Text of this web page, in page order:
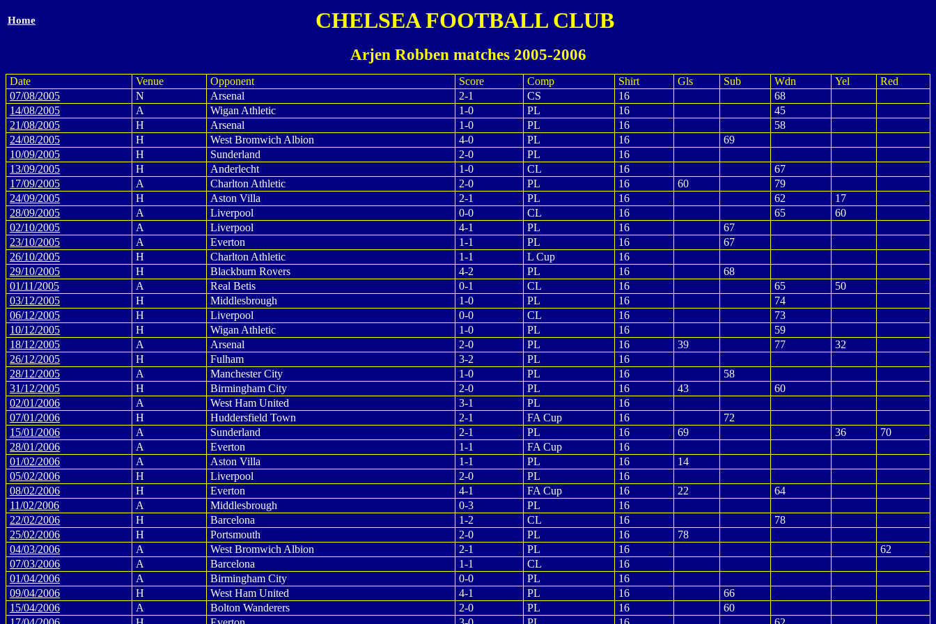
Home CHELSEA FOOTBALL CLUB
Arjen Robben matches 2005-2006
Date Venue Opponent Score Comp Shirt Gls Sub Wdn Yel
Red
07/08/2005
N Arsenal 2-1 CS 16
68
14/08/2005
A Wigan Athletic 1-0 PL 16
45
21/08/2005
H Arsenal 1-0 PL 16
58
24/08/2005
H West Bromwich Albion 4-0 PL 16
69
10/09/2005
H Sunderland 2-0 PL
16
13/09/2005
H Anderlecht 1-0 CL 16
67
17/09/2005
A Charlton Athletic 2-0 PL 16 60
79
24/09/2005
H Aston Villa 2-1 PL 16 62
17
28/09/2005
A Liverpool 0-0 CL 16 65
60
02/10/2005
A Liverpool 4-1 PL 16
67
23/10/2005
A Everton 1-1 PL 16
67
26/10/2005
H Charlton Athletic 1-1 L Cup
16
29/10/2005
H Blackburn Rovers 4-2 PL 16
68
01/11/2005
A Real Betis 0-1 CL 16 65
50
03/12/2005
H Middlesbrough 1-0 PL 16
74
06/12/2005
H Liverpool 0-0 CL 16
73
10/12/2005
H Wigan Athletic 1-0 PL 16
59
18/12/2005
A Arsenal 2-0 PL 16 39 77
32
26/12/2005
H Fulham 3-2 PL
16
28/12/2005
A Manchester City 1-0 PL 16
58
31/12/2005
H Birmingham City 2-0 PL 16 43
60
02/01/2006
A West Ham United 3-1 PL
16
07/01/2006
H Huddersfield Town 2-1 FA Cup 16
72
15/01/2006
A Sunderland 2-1 PL 16 69 36
70
28/01/2006
A Everton 1-1 FA Cup
16
01/02/2006
A Aston Villa 1-1 PL 16
14
05/02/2006
H Liverpool 2-0 PL
16
08/02/2006
H Everton 4-1 FA Cup 16 22
64
11/02/2006
A Middlesbrough 0-3 PL
16
22/02/2006
H Barcelona 1-2 CL 16
78
25/02/2006
H Portsmouth 2-0 PL 16
78
04/03/2006
A West Bromwich Albion 2-1 PL 16
62
07/03/2006
A Barcelona 1-1 CL
16
01/04/2006
A Birmingham City 0-0 PL
16
09/04/2006
H West Ham United 4-1 PL 16
66
15/04/2006
A Bolton Wanderers 2-0 PL 16
60